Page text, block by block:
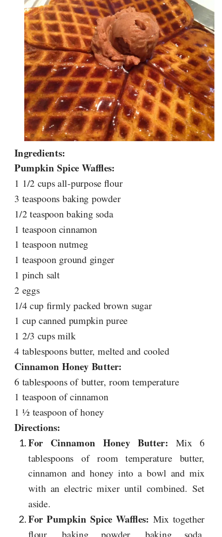
Ingredients:
Pumpkin Spice Waffles:
1 1/2 cups all-purpose flour
3 teaspoons baking powder
1/2 teaspoon baking soda
1 teaspoon cinnamon
1 teaspoon nutmeg
1 teaspoon ground ginger
1 pinch salt
2 eggs
1/4 cup firmly packed brown sugar
1 cup canned pumpkin puree
1 2/3 cups milk
4 tablespoons butter, melted and cooled
Cinnamon Honey Butter:
6 tablespoons of butter, room temperature
1 teaspoon of cinnamon
1 ½ teaspoon of honey
Directions:
For Cinnamon Honey Butter: Mix 6
tablespoons of room temperature butter,
cinnamon and honey into a bowl and mix
with an electric mixer until combined. Set
aside.
For Pumpkin Spice Waffles: Mix together
flour, baking powder, baking soda,